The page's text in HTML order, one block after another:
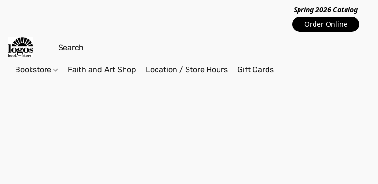
Spring 2026 Catalog
Order Online
Bookstore Faith and Art Shop Location / Store Hours Gift Cards